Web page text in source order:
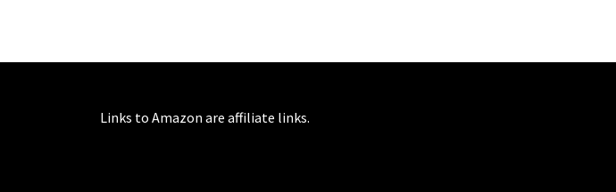
Links to Amazon are affiliate links.